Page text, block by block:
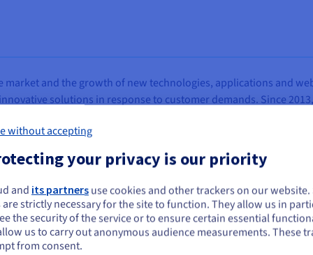
and the growth of new technologies, applications and
solutions in response to customer demands. Since
activities to include the commercialisation of third-party
thus reinforcing Altravia’s position on the market and leading
owned IT platforms that enable customers at all levels to
notable projects has been the Italian Post Office site,
delivery and postal products, offering large-scale mailing
(also via the Chamber of Commerce site) public utility
registration.
seem to be located in United States
want to order from United States, you'll need to browse and create an
on the appropriate website.
without accepting
your privacy is our priority
and its partners use cookies and other trackers on our website.
strictly necessary for the site to function. They allow us in
the security of the service or to ensure certain essential
us to carry out anonymous audience measurements. These
from consent.